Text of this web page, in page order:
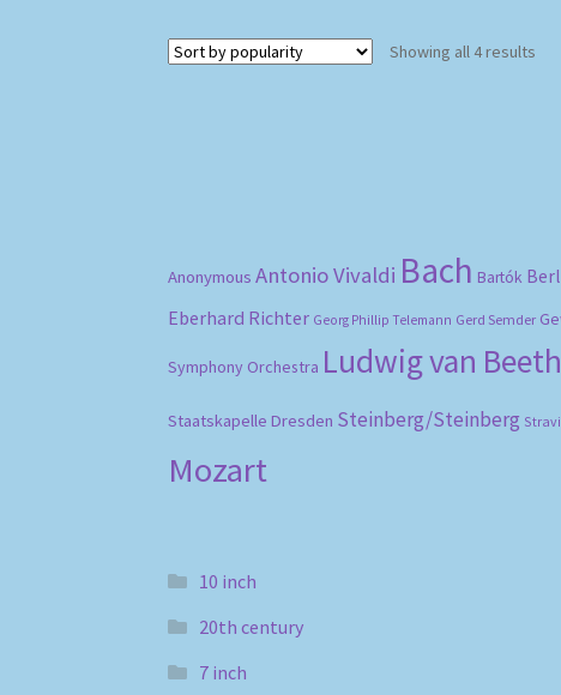
Showing all 4 results
Anonymous Antonio Vivaldi Bach Bartók
Eberhard Richter Georg Phillip Telemann Gerd Semder
Symphony Orchestra Ludwig van
Staatskapelle Dresden Steinberg/Steinberg
Mozart
10 inch
20th century
7 inch